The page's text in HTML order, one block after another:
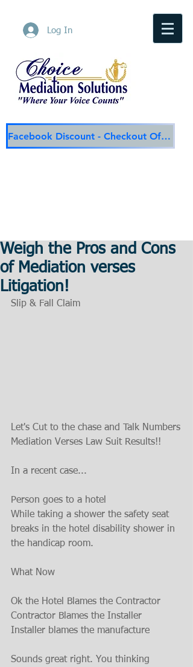
Log In
Facebook Discount - Checkout Offer
Weigh the Pros and Cons
of Mediation verses
Litigation!
Slip & Fall Claim
Let's Cut to the chase and Talk Numbers
Mediation Verses Law Suit Results!!
In a recent case...
Person goes to a hotel
While taking a shower the safety seat
breaks in the hotel disability shower in
the handicap room.
What Now
Ok the Hotel Blames the Contractor
Contractor Blames the Installer
Installer blames the manufacture
Sounds great right. You thinking